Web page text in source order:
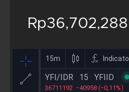
Rp36,702,288